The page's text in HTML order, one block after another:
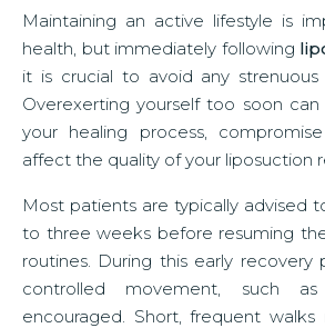
Maintaining an active lifestyle is
health, but immediately following
it is crucial to avoid any strenuous
Overexerting yourself too soon
your healing process,
affect the quality of your liposuction
Most patients are typically advised
to three weeks before resuming
routines. During this early recovery
controlled movement, such
encouraged. Short, frequent